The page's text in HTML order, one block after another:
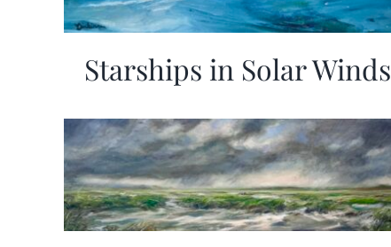
Starships in Solar Winds